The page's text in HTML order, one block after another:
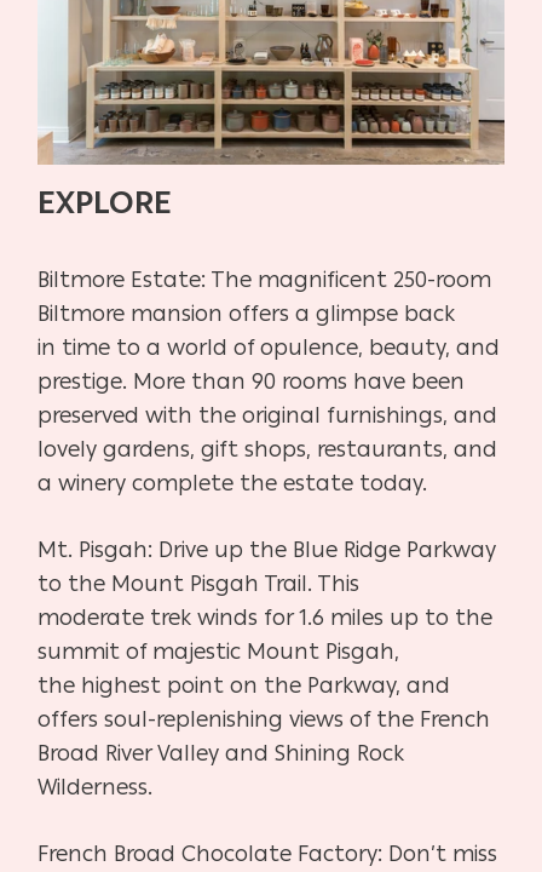
EXPLORE
Biltmore Estate: The magnificent 250-room
Biltmore mansion offers a glimpse back
in time to a world of opulence, beauty, and
prestige. More than 90 rooms have been
preserved with the original furnishings, and
lovely gardens, gift shops, restaurants, and
a winery complete the estate today.
Mt. Pisgah: Drive up the Blue Ridge Parkway
to the Mount Pisgah Trail. This
moderate trek winds for 1.6 miles up to the
summit of majestic Mount Pisgah,
the highest point on the Parkway, and
offers soul-replenishing views of the French
Broad River Valley and Shining Rock
Wilderness.
French Broad Chocolate Factory: Don’t miss